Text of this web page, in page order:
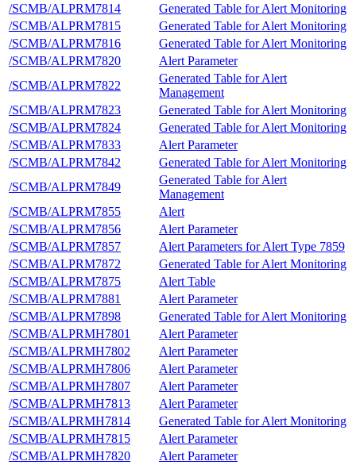
/SCMB/ALPRM7814
Generated Table for Alert Monitoring
/SCMB/ALPRM7815
Generated Table for Alert Monitoring
/SCMB/ALPRM7816
Generated Table for Alert Monitoring
/SCMB/ALPRM7820
Alert Parameter
/SCMB/ALPRM7822
Generated Table for Alert
Management
/SCMB/ALPRM7823
Generated Table for Alert Monitoring
/SCMB/ALPRM7824
Generated Table for Alert Monitoring
/SCMB/ALPRM7833
Alert Parameter
/SCMB/ALPRM7842
Generated Table for Alert Monitoring
/SCMB/ALPRM7849
Generated Table for Alert
Management
/SCMB/ALPRM7855
Alert
/SCMB/ALPRM7856
Alert Parameter
/SCMB/ALPRM7857
Alert Parameters for Alert Type 7859
/SCMB/ALPRM7872
Generated Table for Alert Monitoring
/SCMB/ALPRM7875
Alert Table
/SCMB/ALPRM7881
Alert Parameter
/SCMB/ALPRM7898
Generated Table for Alert Monitoring
/SCMB/ALPRMH7801
Alert Parameter
/SCMB/ALPRMH7802
Alert Parameter
/SCMB/ALPRMH7806
Alert Parameter
/SCMB/ALPRMH7807
Alert Parameter
/SCMB/ALPRMH7813
Alert Parameter
/SCMB/ALPRMH7814
Generated Table for Alert Monitoring
/SCMB/ALPRMH7815
Alert Parameter
/SCMB/ALPRMH7820
Alert Parameter